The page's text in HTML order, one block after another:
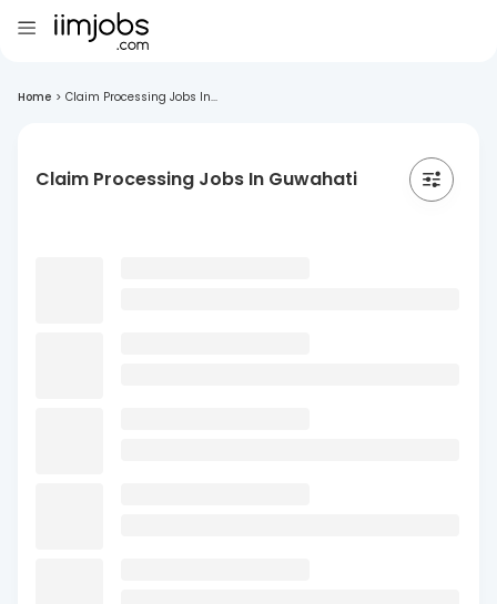
Home > Claim Processing Jobs In...
Claim Processing Jobs In Guwahati